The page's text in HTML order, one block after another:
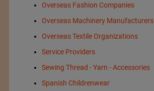
Overseas Fashion Companies
Overseas Machinery Manufacturers
Overseas Textile Organizations
Service Providers
Sewing Thread - Yarn - Accessories
Spanish Childrenwear